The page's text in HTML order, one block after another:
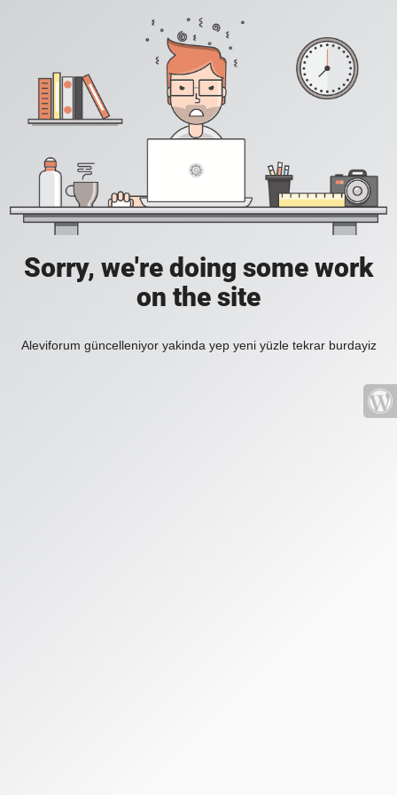
Sorry, we're doing some work
on the site
Aleviforum güncelleniyor yakinda yep yeni yüzle tekrar burdayiz